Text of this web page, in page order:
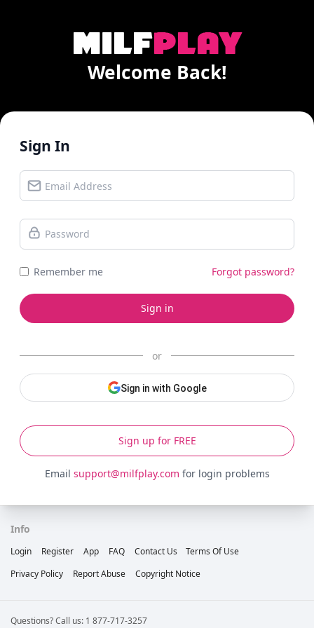
Welcome Back!
Sign In
Remember me Forgot password?
Sign in
or
Sign in with Google
Sign up for FREE
Email support@milfplay.com for login problems
Info
Login Register App FAQ Contact Us
Terms Of Use
Privacy Policy
Report Abuse Copyright Notice
Questions? Call us: 1 877-717-3257